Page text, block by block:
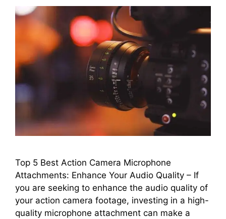
Top 5 Best Action Camera Microphone
Attachments: Enhance Your Audio Quality – If
you are seeking to enhance the audio quality of
your action camera footage, investing in a high-
quality microphone attachment can make a